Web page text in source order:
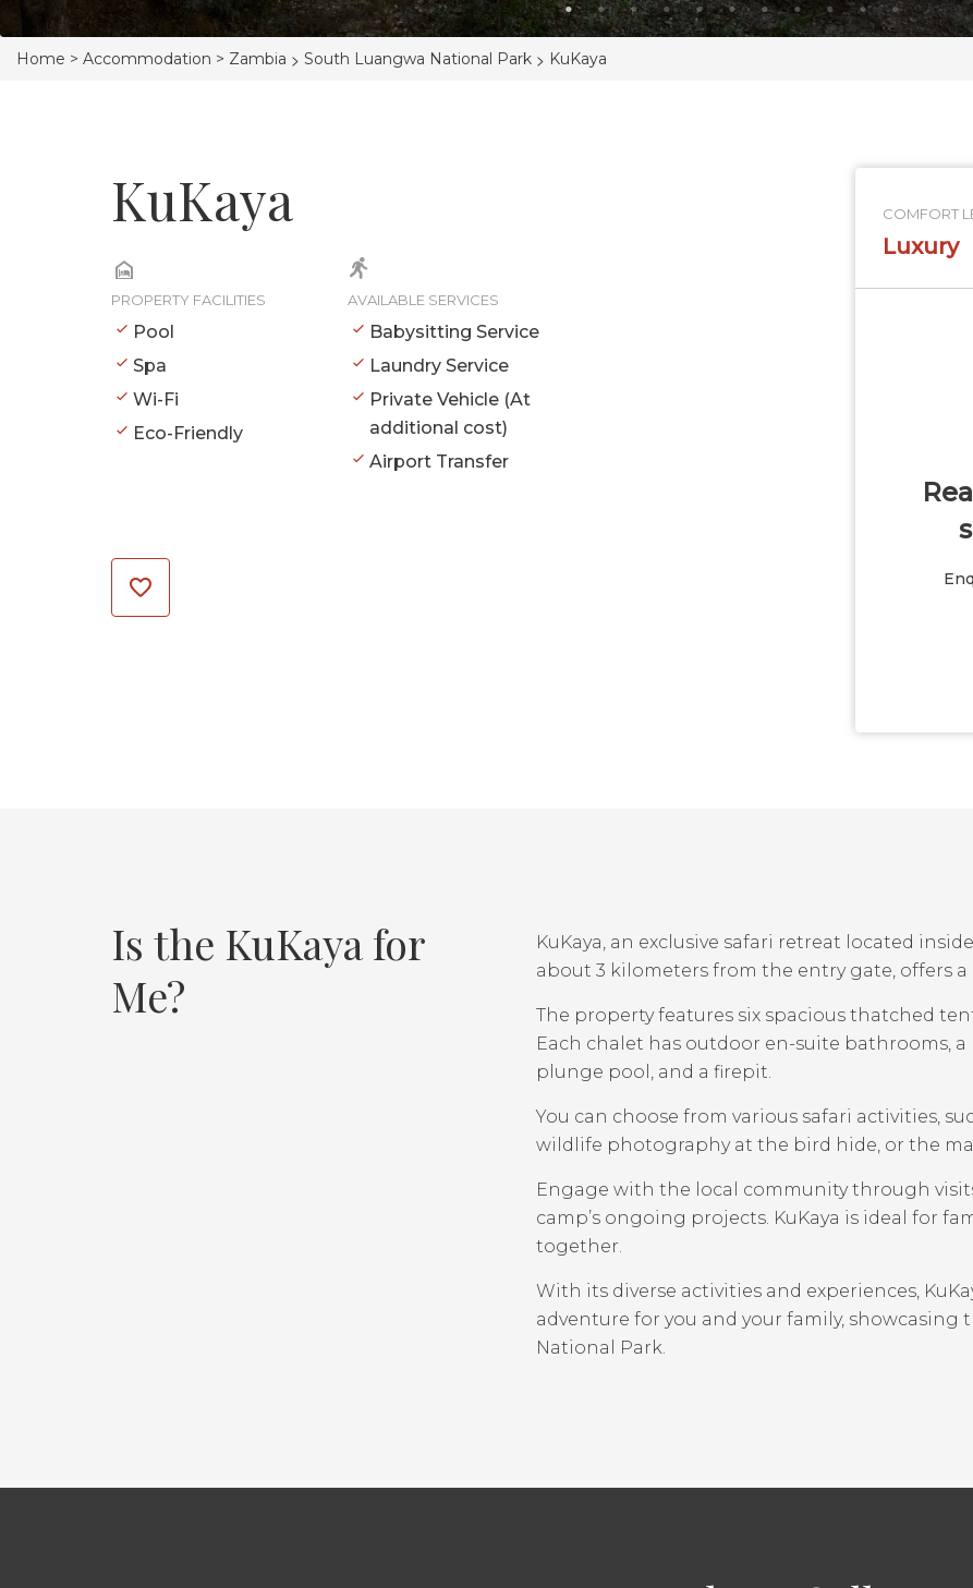
Home > Accommodation > Zambia > South Luangwa National Park > KuKaya
KuKaya
PROPERTY FACILITIES
Pool
Spa
Wi-Fi
Eco-Friendly
AVAILABLE SERVICES
Babysitting Service
Laundry Service
Private Vehicle (At
additional cost)
Airport Transfer
COMFORT
Luxury
Is the KuKaya for
Me?
KuKaya, an exclusive safari retreat located
about 3 kilometers from the entry gate, offers
The property features six spacious thatched
Each chalet has outdoor en-suite bathrooms,
plunge pool, and a firepit.
You can choose from various safari activities,
wildlife photography at the bird hide, or the
Engage with the local community through
camp’s ongoing projects. KuKaya is ideal for
together.
With its diverse activities and experiences,
adventure for you and your family, showcasing
National Park.